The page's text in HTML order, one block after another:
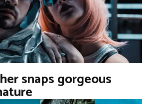
snaps gorgeous